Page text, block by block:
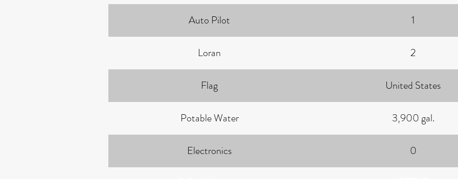
Auto Pilot 1
Loran 2
Flag United States
Potable Water 3,900 gal.
Electronics 0